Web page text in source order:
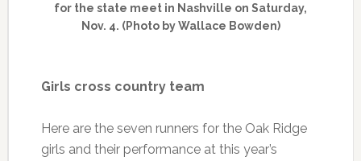
for the state meet in Nashville on Saturday,
Nov. 4. (Photo by Wallace Bowden)
Girls cross country team
Here are the seven runners for the Oak Ridge
girls and their performance at this year’s